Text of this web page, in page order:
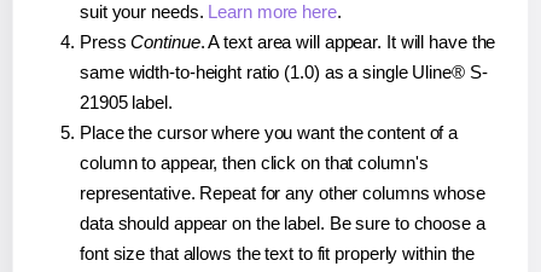
suit your needs. Learn more here.
PressContinue. A text area will appear. It will have the
same width-to-height ratio (1.0) as a single Uline® S-
21905 label.
Place the cursor where you want the content of a
column to appear, then click on that column's
representative. Repeat for any other columns whose
data should appear on the label. Be sure to choose a
font size that allows the text to fit properly within the